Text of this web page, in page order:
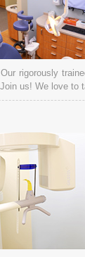
rigorously
us! We love to